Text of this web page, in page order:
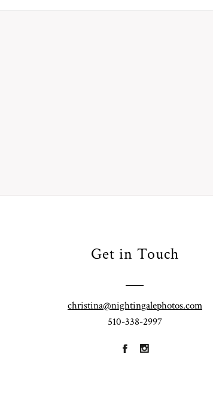
Get in Touch
christina@nightingalephotos.com
510-338-2997